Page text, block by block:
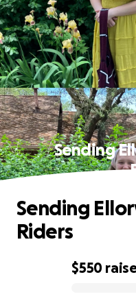
Sending
$550
Sending
Riders